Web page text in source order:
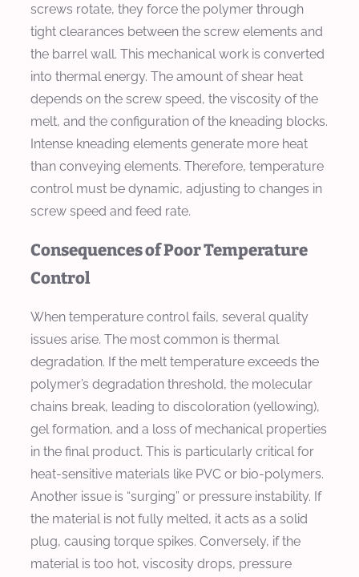
screws rotate, they force the polymer through
tight clearances between the screw elements and
the barrel wall. This mechanical work is converted
into thermal energy. The amount of shear heat
depends on the screw speed, the viscosity of the
melt, and the configuration of the kneading blocks.
Intense kneading elements generate more heat
than conveying elements. Therefore, temperature
control must be dynamic, adjusting to changes in
screw speed and feed rate.
Consequences of Poor Temperature
Control
When temperature control fails, several quality
issues arise. The most common is thermal
degradation. If the melt temperature exceeds the
polymer’s degradation threshold, the molecular
chains break, leading to discoloration (yellowing),
gel formation, and a loss of mechanical properties
in the final product. This is particularly critical for
heat-sensitive materials like PVC or bio-polymers.
Another issue is “surging” or pressure instability. If
the material is not fully melted, it acts as a solid
plug, causing torque spikes. Conversely, if the
material is too hot, viscosity drops, pressure